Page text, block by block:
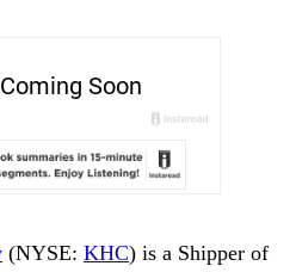
(NYSE: KHC) is a Shipper of